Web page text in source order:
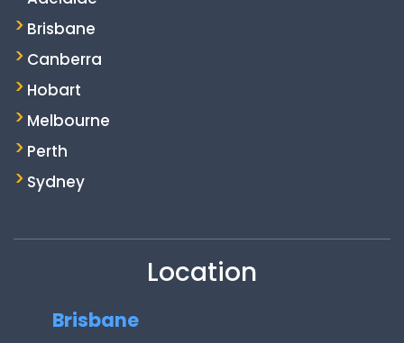
Brisbane
Canberra
Hobart
Melbourne
Perth
Sydney
Location
Brisbane